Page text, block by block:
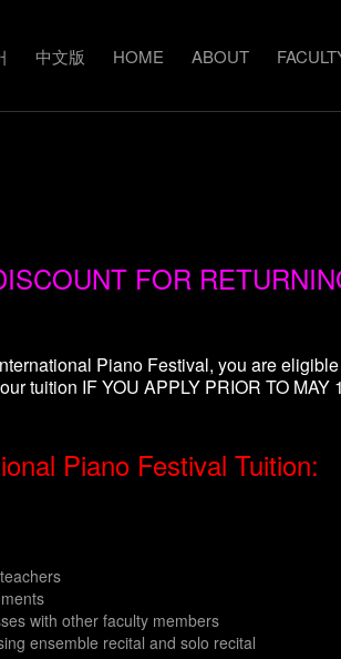
中文版 HOME ABOUT
FOR
Piano Festival, you are
tuition IF YOU APPLY PRIOR TO MAY
Piano Festival Tuition:
with other faculty members
ensemble recital and solo recital